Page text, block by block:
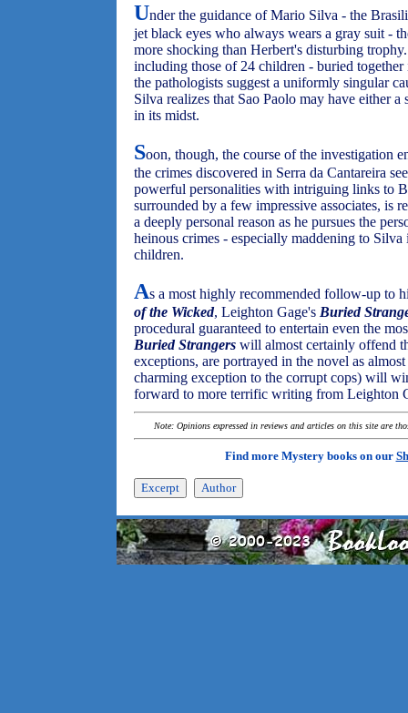
Under the guidance of Mario Silva - the
jet black eyes who always wears a gray suit -
more shocking than Herbert's disturbing
including those of 24 children - buried
the pathologists suggest a uniformly singular
Silva realizes that Sao Paolo may have either
in its midst.
Soon, though, the course of the investigation
the crimes discovered in Serra da Cantareira
powerful personalities with intriguing links to
surrounded by a few impressive associates, is
a deeply personal reason as he pursues the
heinous crimes - especially maddening to Silva
children.
As a most highly recommended follow-up to
of the Wicked, Leighton Gage's Buried
procedural guaranteed to entertain even the
Buried Strangers will almost certainly offend
exceptions, are portrayed in the novel as
charming exception to the corrupt cops) will
forward to more terrific writing from Leighton
Note: Opinions expressed in reviews and articles on this site are
Find more Mystery books on our